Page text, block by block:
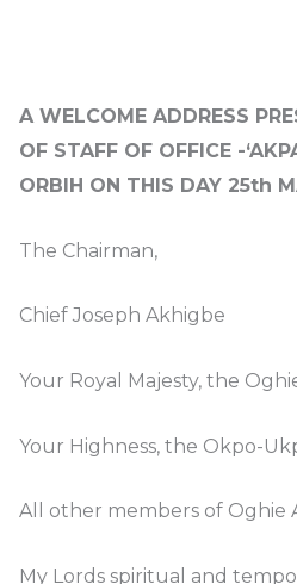
A WELCOME ADDRESS
OF STAFF OF OFFICE -
ORBIH ON THIS DAY 25th
The Chairman,
Chief Joseph Akhigbe
Your Royal Majesty, the
Your Highness, the Okpo-
All other members of Oghie
My Lords spiritual and